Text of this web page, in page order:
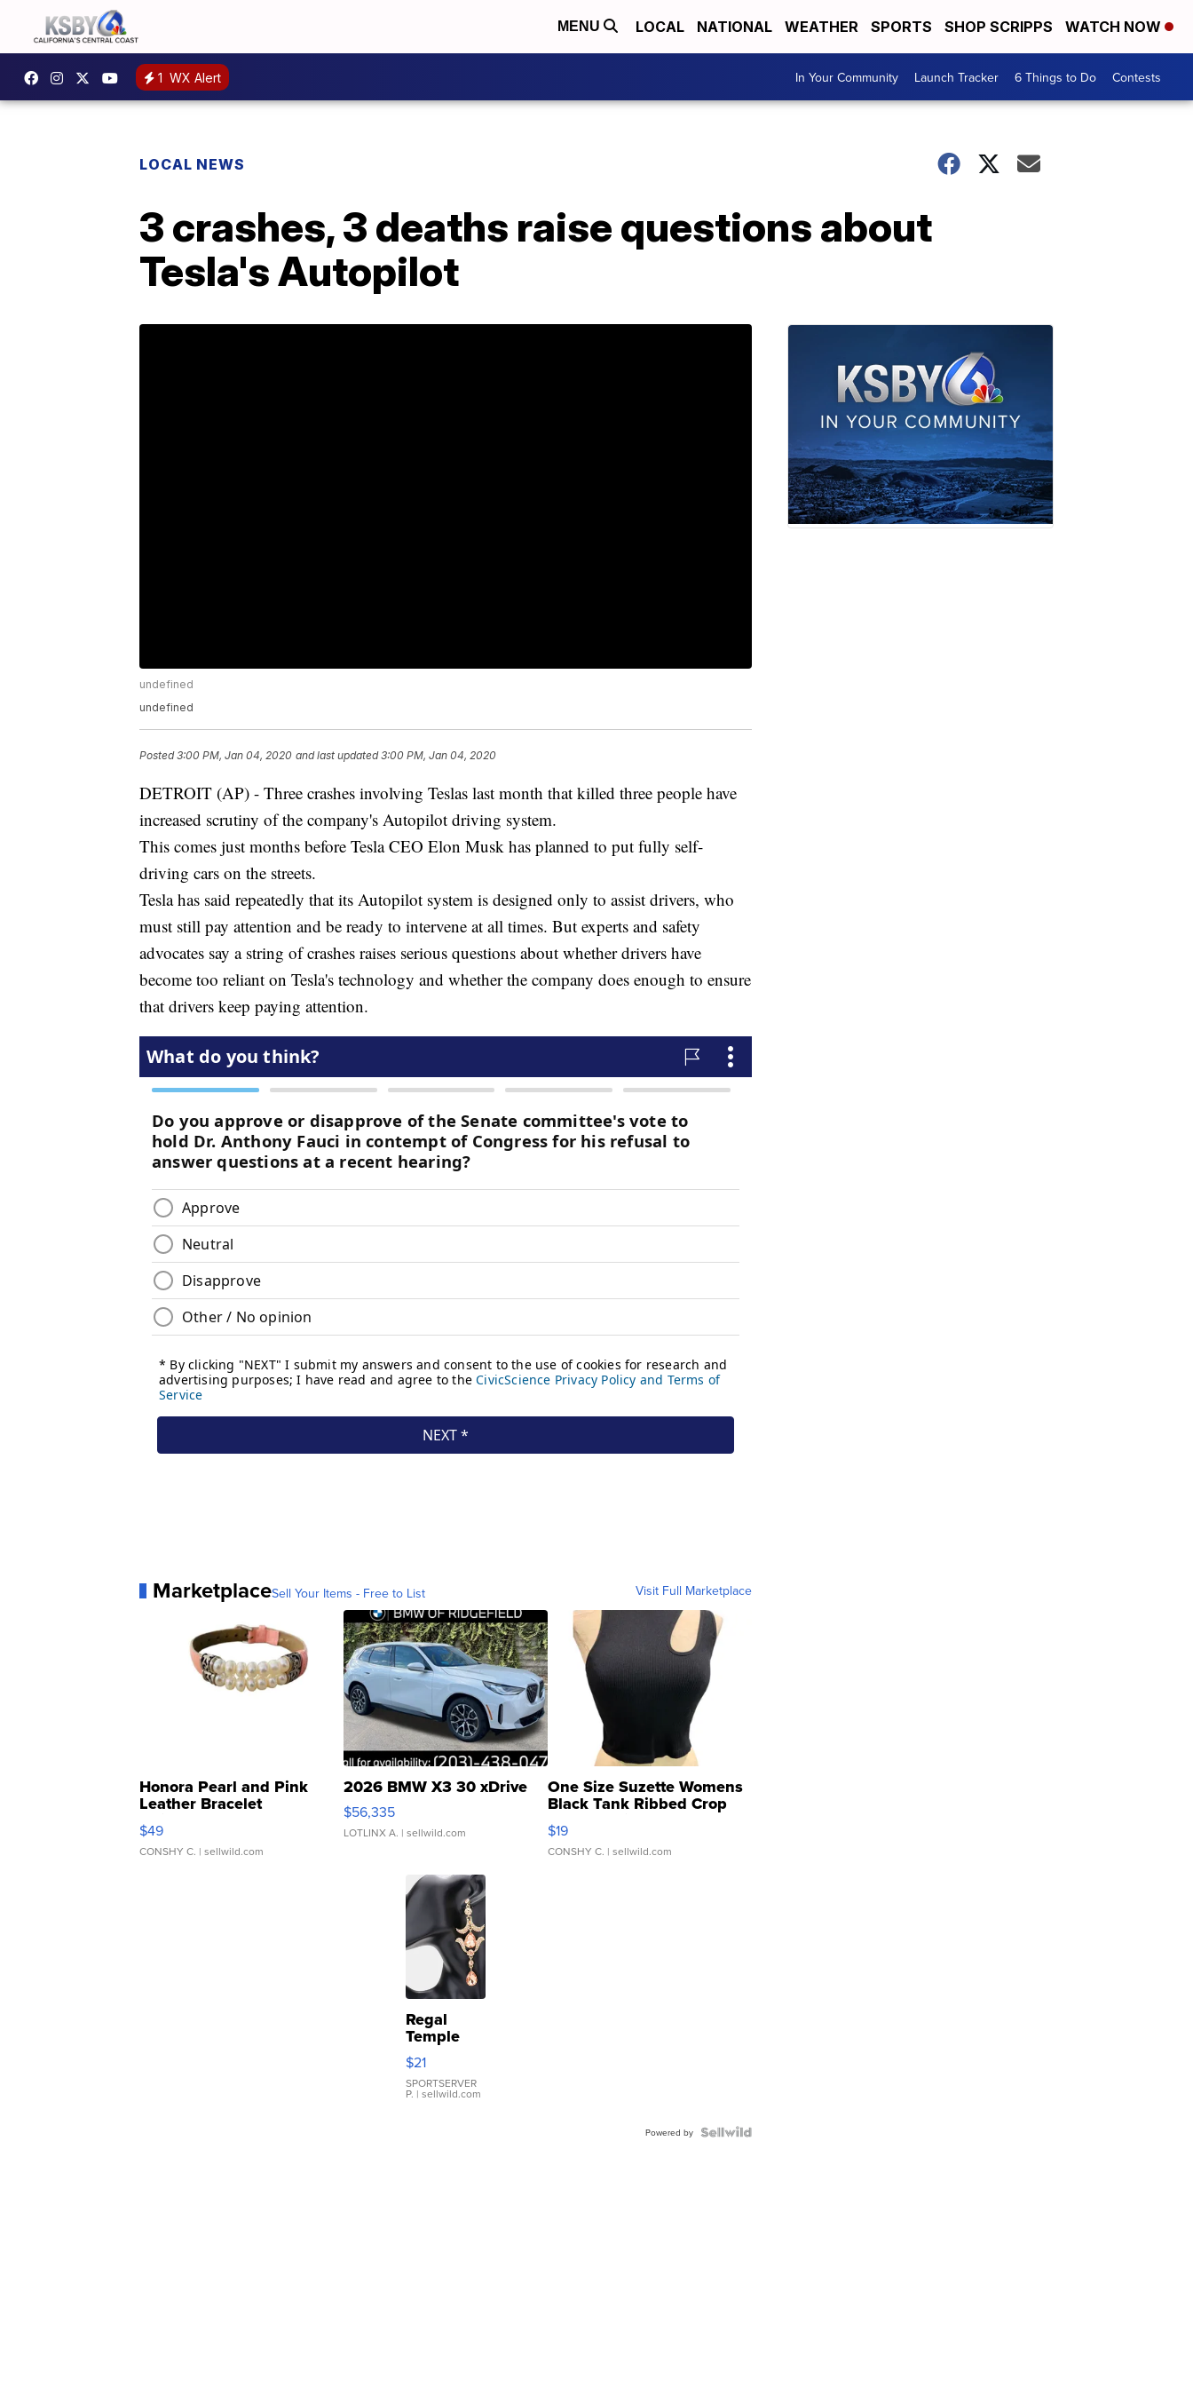
MENU LOCAL NATIONAL WEATHER SPORTS SHOP SCRIPPS WATCH NOW
1 WX Alert In Your Community Launch Tracker 6 Things to Do Contests
LOCAL NEWS
3 crashes, 3 deaths raise questions about
Tesla's Autopilot
undefined
undefined
Posted3:00 PM, Jan 04, 2020 and last updated 3:00 PM, Jan 04, 2020
DETROIT (AP) - Three crashes involving Teslas last month that killed three people have
increased scrutiny of the company's Autopilot driving system.
This comes just months before Tesla CEO Elon Musk has planned to put fully self-
driving cars on the streets.
Tesla has said repeatedly that its Autopilot system is designed only to assist drivers, who
must still pay attention and be ready to intervene at all times. But experts and safety
advocates say a string of crashes raises serious questions about whether drivers have
become too reliant on Tesla's technology and whether the company does enough to ensure
that drivers keep paying attention.
MarketplaceSell Your Items - Free to List Visit Full Marketplace
Honora Pearl and Pink
Leather Bracelet
Adjustable Buckle Clo...
$49
CONSHY C. | sellwild.com
2026 BMW X3 30 xDrive
$56,335
LOTLINX A. | sellwild.com
One Size Suzette Womens
Black Tank Ribbed Crop
Asymmetrical ...
$19
CONSHY C. | sellwild.com
Regal
Temple
Droplet
Earrings
$21
SPORTSERVER
P. | sellwild.com
Powered by